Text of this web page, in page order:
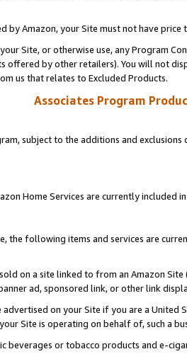
by Amazon, your Site must not have
Site, or otherwise use, any Program
offered by other retailers). You will not
us that relates to Excluded Products.
Associates Program
subject to the additions and
Home Services are currently included
the following items and services are
on a site linked to from an Amazon
ad, sponsored link, or other link
on your Site if you are a
Site is operating on behalf of, such a
beverages or tobacco products and e-